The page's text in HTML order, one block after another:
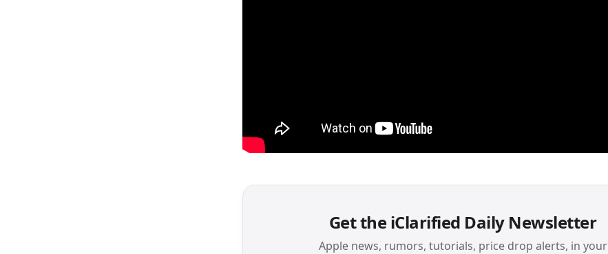
Get the iClarified Daily Newsletter
Apple news, rumors, tutorials, price drop alerts, in your